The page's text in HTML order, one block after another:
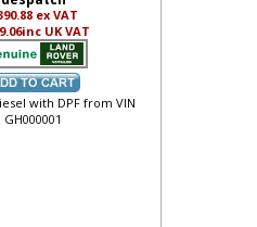
ex VAT
inc UK VAT
with DPF from VIN
GH000001